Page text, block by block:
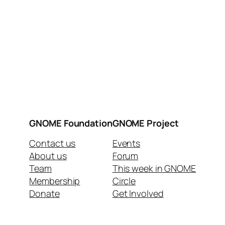
GNOME Foundation
Contact us
About us
Team
Membership
Donate
GNOME Project
Events
Forum
This week in GNOME
Circle
Get Involved